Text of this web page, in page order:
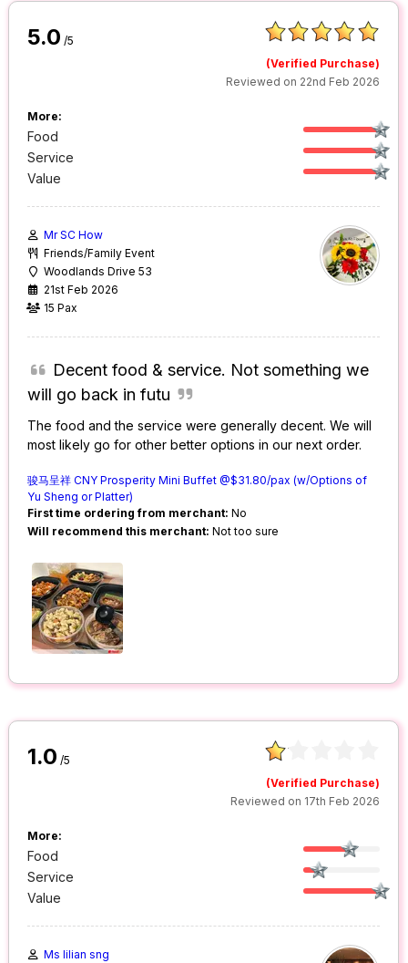
5.0 /5
(Verified Purchase)
Reviewed on 22nd Feb 2026
More:
Food
Service
Value
Mr SC How
Friends/Family Event
Woodlands Drive 53
21st Feb 2026
15 Pax
Decent food & service. Not something we
will go back in futu
The food and the service were generally decent. We will
most likely go for other better options in our next order.
骏马呈祥 CNY Prosperity Mini Buffet @$31.80/pax (w/Options of
Yu Sheng or Platter)
First time ordering from merchant: No
Will recommend this merchant: Not too sure
1.0 /5
(Verified Purchase)
Reviewed on 17th Feb 2026
More:
Food
Service
Value
Ms lilian sng